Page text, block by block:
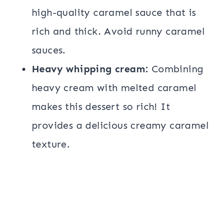
high-quality caramel sauce that is
rich and thick. Avoid runny caramel
sauces.
Heavy whipping cream: Combining
heavy cream with melted caramel
makes this dessert so rich! It
provides a delicious creamy caramel
texture.